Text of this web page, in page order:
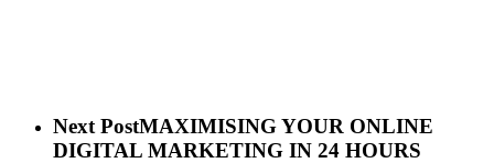
Next PostMAXIMISING YOUR ONLINE
DIGITAL MARKETING IN 24 HOURS